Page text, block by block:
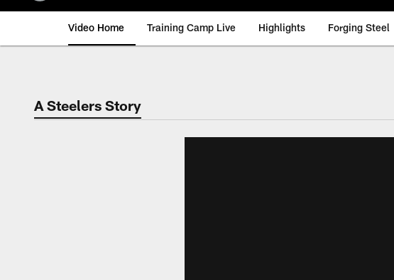
Video Home Training Camp Live Highlights Forging Steel
A Steelers Story